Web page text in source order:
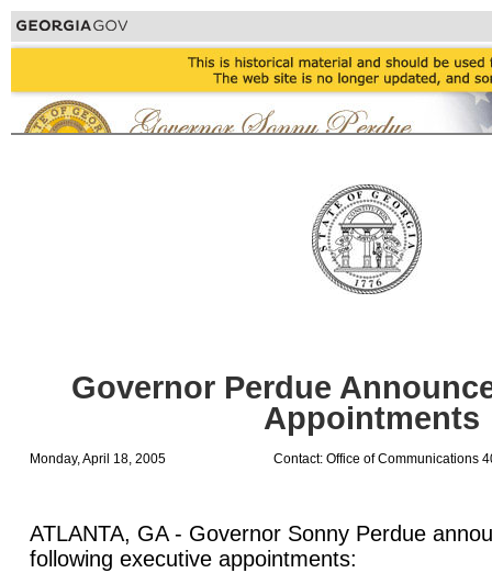
Governor Perdue
Appointments
Monday, April 18, 2005 Contact: Office of Communications
ATLANTA, GA - Governor Sonny Perdue
following executive appointments: